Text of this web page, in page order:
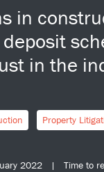
in
in the
Property
2022 | Time to